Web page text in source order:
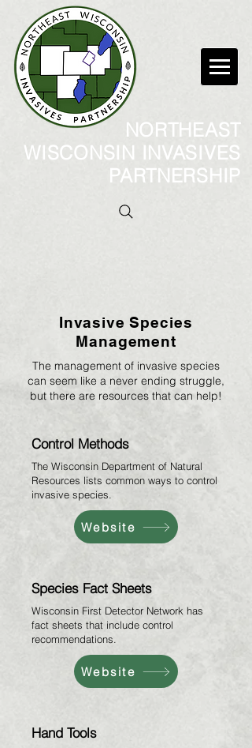
NORTHEAST
WISCONSIN INVASIVES
PARTNERSHIP
Invasive Species
Management
The management of invasive species
can seem like a never ending struggle,
but there are resources that can help!
Control Methods
The Wisconsin Department of Natural
Resources lists common ways to control
invasive species.
Website
Species Fact Sheets
Wisconsin First Detector Network has
fact sheets that include control
recommendations.
Website
Hand Tools